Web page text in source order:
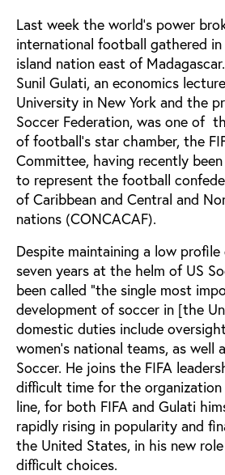
Last week the world's power
international football gathered
island nation east of
Sunil Gulati, an economics
University in New York and the
Soccer Federation, was one of
of football's star chamber, the
Committee, having recently
to represent the football
of Caribbean and Central and
nations (CONCACAF).
Despite maintaining a low
seven years at the helm of US
been called “the single most
development of soccer in [the
domestic duties include
women’s national teams, as well
Soccer. He joins the FIFA
difficult time for the
line, for both FIFA and Gulati
rapidly rising in popularity and
the United States, in his new
difficult choices.